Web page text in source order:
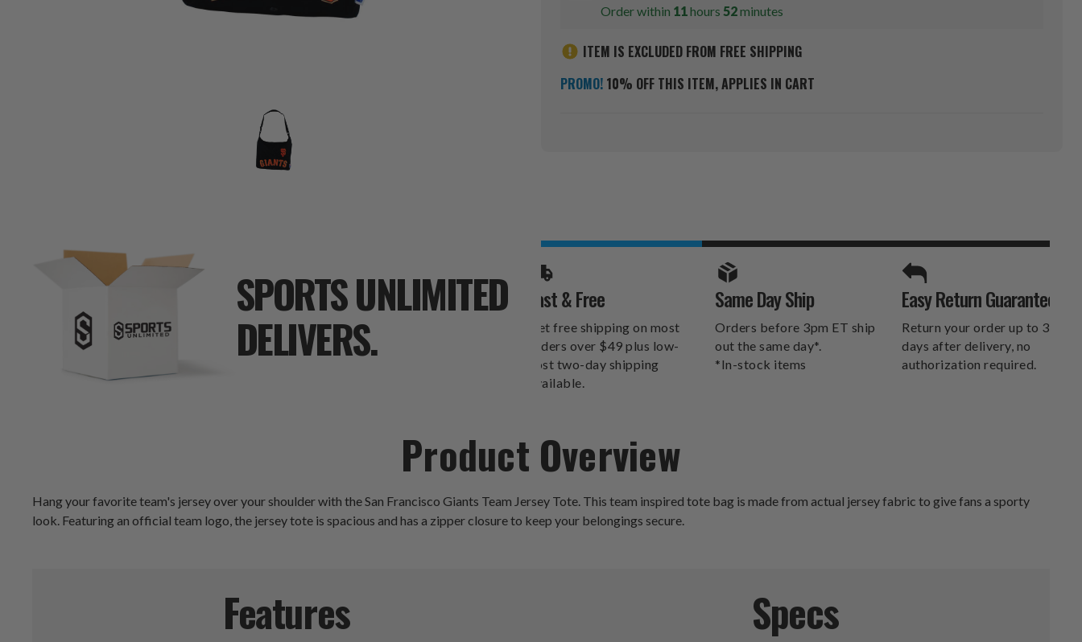
Order within 11hours 52minutes
ITEM IS EXCLUDED FROM FREE SHIPPING
PROMO! 10% OFF THIS ITEM, APPLIES IN CART
SPORTS UNLIMITED
DELIVERS.
SPORTS UNLIMITED
DELIVERS.
Fast & Free
Get free shipping on most
orders over $49 plus low-
cost two-day shipping
available.
Same Day Ship
Orders before 3pm ET ship
out the same day*.
*In-stock items
Easy Return Guarantee
Return your order up to 30
days after delivery, no
authorization required.
Product Overview
Hang your favorite team's jersey over your shoulder with the San Francisco Giants Team Jersey Tote. This team inspired tote bag is made from actual jersey fabric to give fans a sporty
look. Featuring an official team logo, the jersey tote is spacious and has a zipper closure to keep your belongings secure.
Features Specs